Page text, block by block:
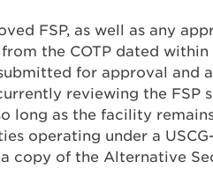
FSP, as well as any
the COTP dated within
for approval and
reviewing the
long as the facility
operating under a
a copy of the Alternative